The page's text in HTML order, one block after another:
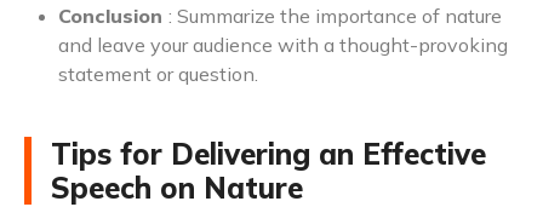
Conclusion : Summarize the importance of nature
and leave your audience with a thought-provoking
statement or question.
Tips for Delivering an Effective
Speech on Nature